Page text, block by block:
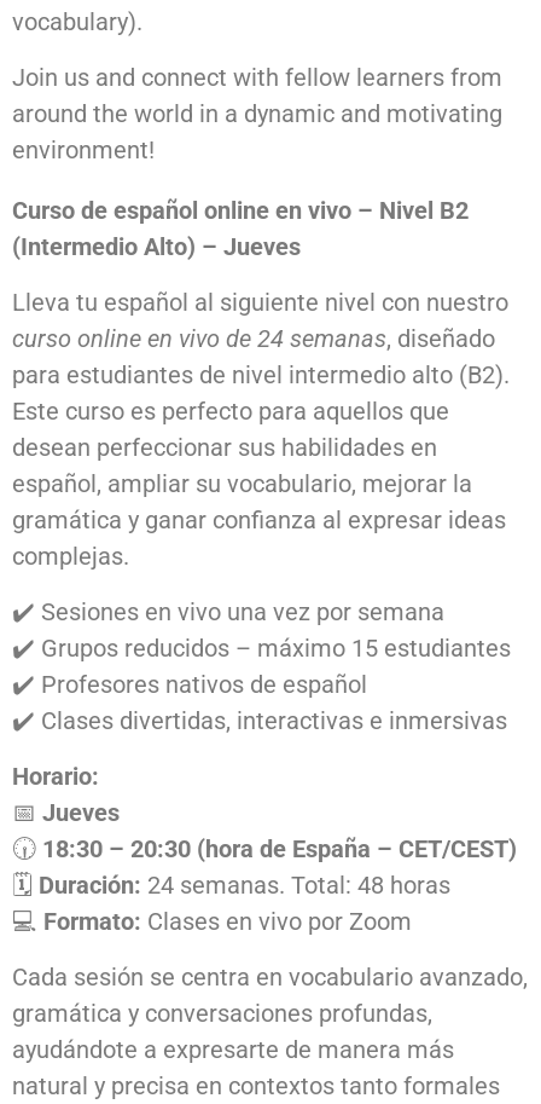
vocabulary).
Join us and connect with fellow learners from
around the world in a dynamic and motivating
environment!
Curso de español online en vivo – Nivel B2
(Intermedio Alto) – Jueves
Lleva tu español al siguiente nivel con nuestro
curso online en vivo de 24 semanas, diseñado
para estudiantes de nivel intermedio alto (B2).
Este curso es perfecto para aquellos que
desean perfeccionar sus habilidades en
español, ampliar su vocabulario, mejorar la
gramática y ganar confianza al expresar ideas
complejas.
✔️ Sesiones en vivo una vez por semana
✔️ Grupos reducidos – máximo 15 estudiantes
✔️ Profesores nativos de español
✔️ Clases divertidas, interactivas e inmersivas
Horario:
📅 Jueves
🕡 18:30 – 20:30 (hora de España – CET/CEST)
🗓️ Duración: 24 semanas. Total: 48 horas
💻 Formato: Clases en vivo por Zoom
Cada sesión se centra en vocabulario avanzado,
gramática y conversaciones profundas,
ayudándote a expresarte de manera más
natural y precisa en contextos tanto formales